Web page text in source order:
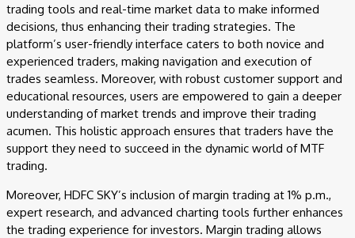
trading tools and real-time market data to make informed
decisions, thus enhancing their trading strategies. The
platform’s user-friendly interface caters to both novice and
experienced traders, making navigation and execution of
trades seamless. Moreover, with robust customer support and
educational resources, users are empowered to gain a deeper
understanding of market trends and improve their trading
acumen. This holistic approach ensures that traders have the
support they need to succeed in the dynamic world of MTF
trading.
Moreover, HDFC SKY’s inclusion of margin trading at 1% p.m.,
expert research, and advanced charting tools further enhances
the trading experience for investors. Margin trading allows